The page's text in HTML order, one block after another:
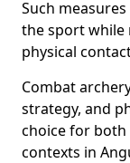
Such
the sport while
physical
Combat
strategy, and
choice for
contexts in